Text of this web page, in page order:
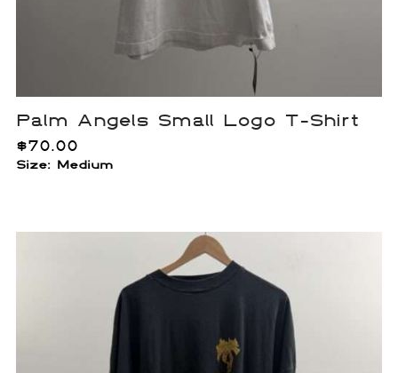
Palm Angels Small Logo T-Shirt
$70.00
Size: Medium